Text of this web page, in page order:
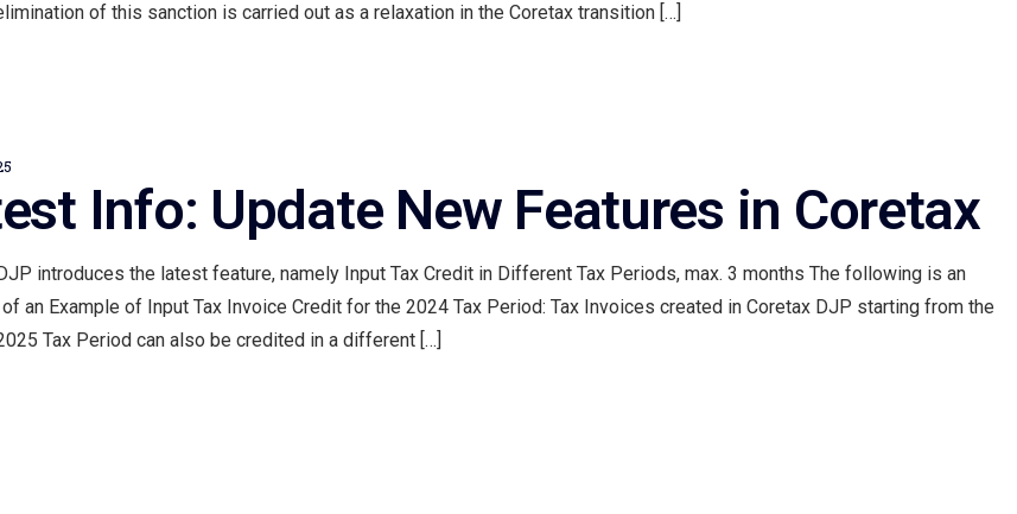
of this sanction is carried out as a relaxation in the Coretax transition […]
Info: Update New Features in Coretax
introduces the latest feature, namely Input Tax Credit in Different Tax Periods, max. 3 months The following is an
an Example of Input Tax Invoice Credit for the 2024 Tax Period: Tax Invoices created in Coretax DJP starting from the
Tax Period can also be credited in a different […]